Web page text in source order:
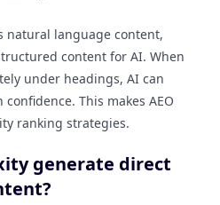
natural language content,
content for AI. When
under headings, AI can
This makes AEO
ranking strategies.
generate direct